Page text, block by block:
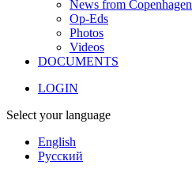
News from Copenhagen
Op-Eds
Photos
Videos
DOCUMENTS
LOGIN
Select your language
English
Русский